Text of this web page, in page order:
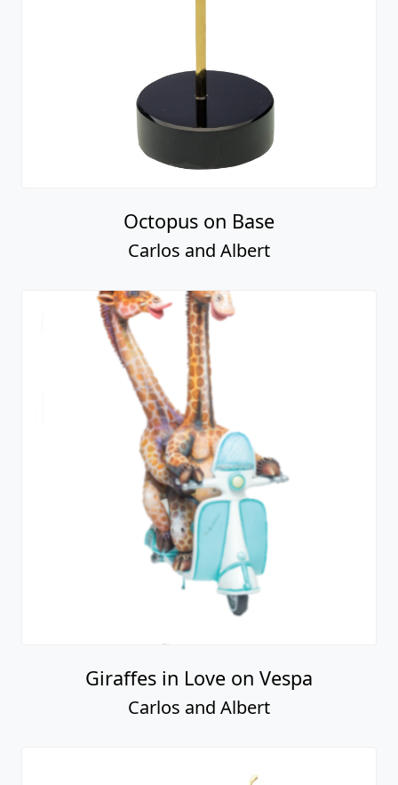
Octopus on Base
Carlos and Albert
Giraffes in Love on Vespa
Carlos and Albert